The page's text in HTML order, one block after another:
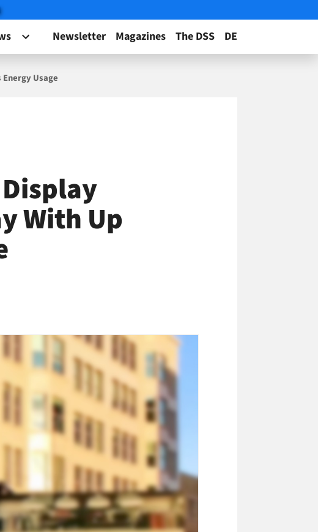
Newsletter Magazines The DSS DE
Energy Usage
With Up